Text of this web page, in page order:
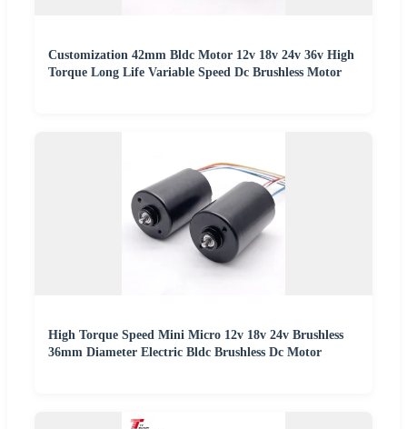
Customization 42mm Bldc Motor 12v 18v 24v 36v High
Torque Long Life Variable Speed Dc Brushless Motor
High Torque Speed Mini Micro 12v 18v 24v Brushless
36mm Diameter Electric Bldc Brushless Dc Motor